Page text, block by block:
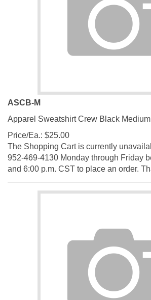
ASCB-M
Apparel Sweatshirt Crew Black Medium
Price/Ea.:
$25.00
The Shopping Cart is currently
952-469-4130 Monday through Friday
and 6:00 p.m. CST to place an order.